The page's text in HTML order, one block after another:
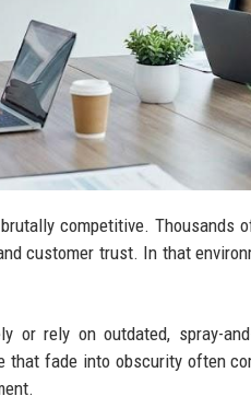
competitive. Thousands
customer trust. In that
or rely on outdated, spray-
that fade into obscurity often